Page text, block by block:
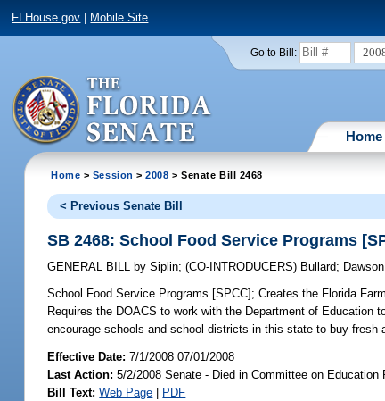
FLHouse.gov Mobile Site
Go to Bill:
Home
Home > Session >2008 > Senate Bill 2468
< Previous Senate Bill
SB 2468: School Food Service Programs
GENERAL BILL by Siplin;(CO-INTRODUCERS) Bullard; Dawson
School Food Service Programs [SPCC]; Creates the Florida
Requires the DOACS to work with the Department of
encourage schools and school districts in this state to buy fresh
Effective Date:7/1/2008 07/01/2008
Last Action: 5/2/2008 Senate - Died in Committee on Education
Bill Text: Web Page | PDF